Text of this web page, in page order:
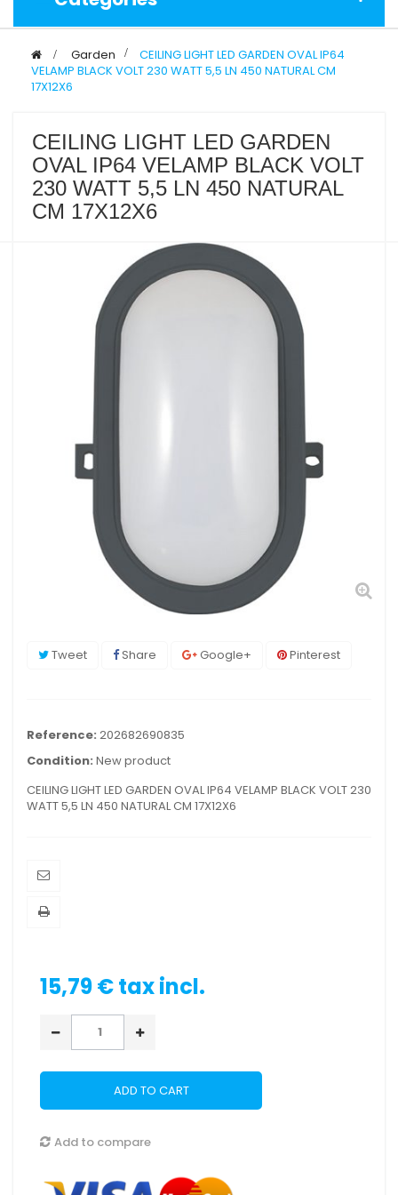
> Garden >
CEILING LIGHT LED GARDEN OVAL IP64
VELAMP BLACK VOLT 230 WATT 5,5 LN 450 NATURAL CM
17X12X6
CEILING LIGHT LED GARDEN
OVAL IP64 VELAMP BLACK VOLT
230 WATT 5,5 LN 450 NATURAL
CM 17X12X6
Tweet Share Google+ Pinterest
Reference: 202682690835
Condition: New product
CEILING LIGHT LED GARDEN OVAL IP64 VELAMP BLACK VOLT 230
WATT 5,5 LN 450 NATURAL CM 17X12X6
15,79 €tax incl.
ADD TO CART
Add to compare